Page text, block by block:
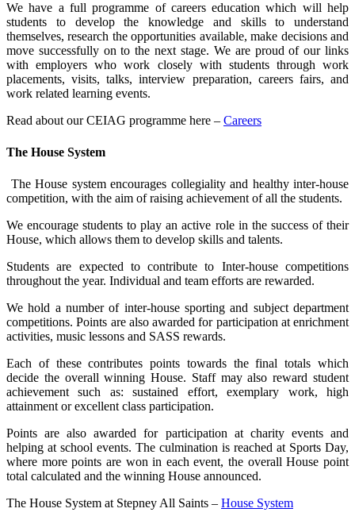
We have a full programme of careers education which will help
students to develop the knowledge and skills to understand
themselves, research the opportunities available, make decisions and
move successfully on to the next stage. We are proud of our links
with employers who work closely with students through work
placements, visits, talks, interview preparation, careers fairs, and
work related learning events.
Read about our CEIAG programme here – Careers
The House System
The House system encourages collegiality and healthy inter-house
competition, with the aim of raising achievement of all the students.
We encourage students to play an active role in the success of their
House, which allows them to develop skills and talents.
Students are expected to contribute to Inter-house competitions
throughout the year. Individual and team efforts are rewarded.
We hold a number of inter-house sporting and subject department
competitions. Points are also awarded for participation at enrichment
activities, music lessons and SASS rewards.
Each of these contributes points towards the final totals which
decide the overall winning House. Staff may also reward student
achievement such as: sustained effort, exemplary work, high
attainment or excellent class participation.
Points are also awarded for participation at charity events and
helping at school events. The culmination is reached at Sports Day,
where more points are won in each event, the overall House point
total calculated and the winning House announced.
The House System at Stepney All Saints – House System